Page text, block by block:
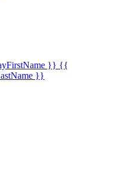
}} {{
}}